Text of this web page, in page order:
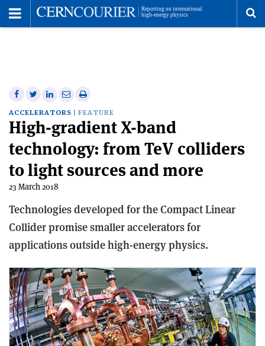
Share
on
Facebook
Share
on
Twitter
Share
on
Linkedin
Share
via
email
Print
this
article
ACCELERATORS FEATURE
High-gradient X-band
technology: from TeV colliders
to light sources and more
23 March 2018
Technologies developed for the Compact Linear
Collider promise smaller accelerators for
applications outside high-energy physics.